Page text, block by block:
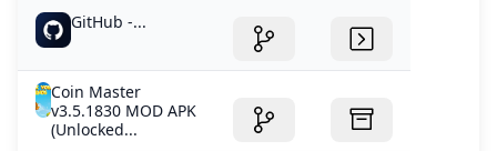
GitHub -...
Coin Master
v3.5.1830 MOD APK
(Unlocked...